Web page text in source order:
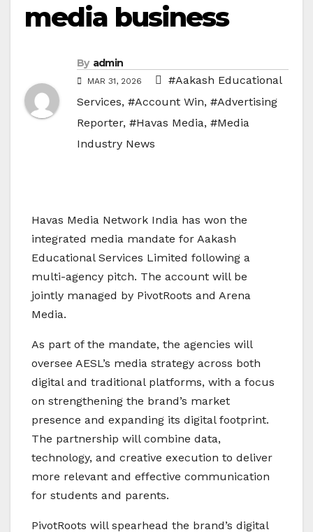
media business
By admin
MAR 31, 2026
#Aakash Educational
Services, #Account Win, #Advertising
Reporter, #Havas Media, #Media
Industry News
Havas Media Network India has won the
integrated media mandate for Aakash
Educational Services Limited following a
multi-agency pitch. The account will be
jointly managed by PivotRoots and Arena
Media.
As part of the mandate, the agencies will
oversee AESL’s media strategy across both
digital and traditional platforms, with a focus
on strengthening the brand’s market
presence and expanding its digital footprint.
The partnership will combine data,
technology, and creative execution to deliver
more relevant and effective communication
for students and parents.
PivotRoots will spearhead the brand’s digital